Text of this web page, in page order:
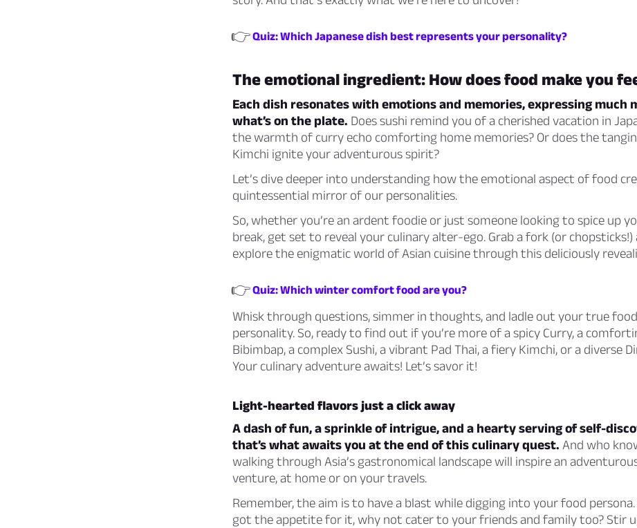
👉Quiz: Which Japanese dish best represents your personality?
The emotional ingredient: How does food make you
Each dish resonates with emotions and memories, expressing much
what’s on the plate. Does sushi remind you of a cherished vacation in
the warmth of curry echo comforting home memories? Or does the
Kimchi ignite your adventurous spirit?
Let’s dive deeper into understanding how the emotional aspect of food
quintessential mirror of our personalities.
So, whether you’re an ardent foodie or just someone looking to spice up
break, get set to reveal your culinary alter-ego. Grab a fork (or chopsticks!)
explore the enigmatic world of Asian cuisine through this deliciously
👉Quiz: Which winter comfort food are you?
Whisk through questions, simmer in thoughts, and ladle out your true food
personality. So, ready to find out if you’re more of a spicy Curry, a
Bibimbap, a complex Sushi, a vibrant Pad Thai, a fiery Kimchi, or a diverse
Your culinary adventure awaits! Let’s savor it!
Light-hearted flavors just a click away
A dash of fun, a sprinkle of intrigue, and a hearty serving of self-
that’s what awaits you at the end of this culinary quest. And who
walking through Asia’s gastronomical landscape will inspire an
venture, at home or on your travels.
Remember, the aim is to have a blast while digging into your food persona.
got the appetite for it, why not cater to your friends and family too? Stir